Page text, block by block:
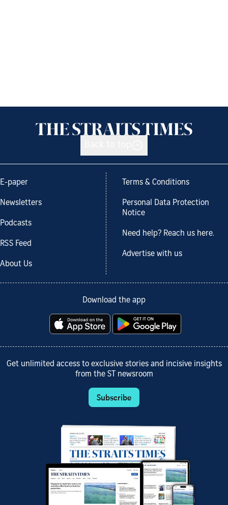
E-paper
Newsletters
Podcasts
RSS Feed
About Us
Terms & Conditions
Personal Data Protection
Notice
Need help? Reach us here.
Advertise with us
Download the app
Get unlimited access to exclusive stories and incisive insights
from the ST newsroom
Subscribe